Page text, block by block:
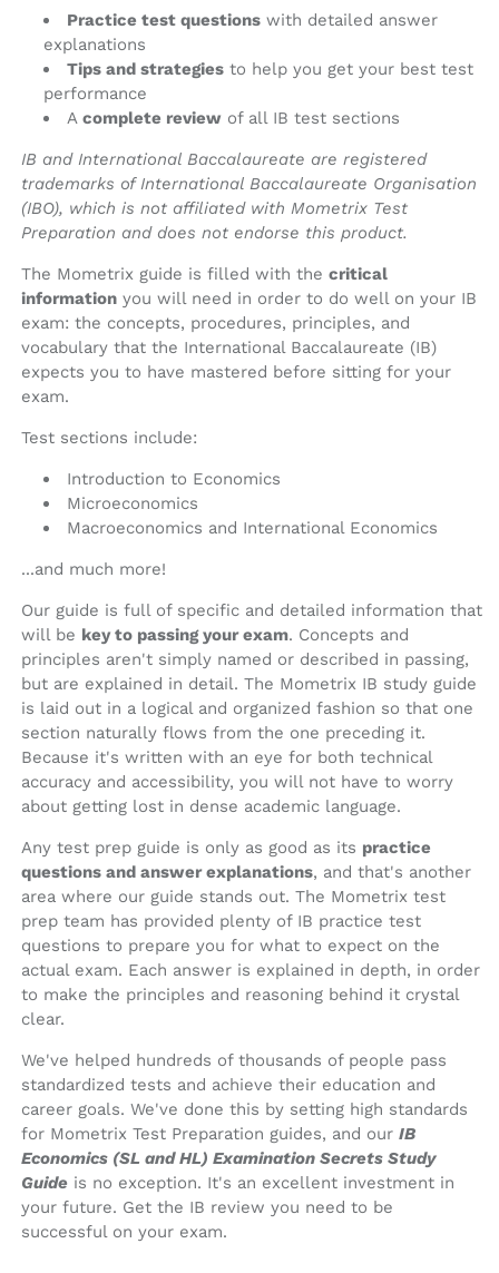
Practice test questions with detailed answer
explanations
Tips and strategies to help you get your best test
performance
A complete review of all IB test sections
IB and International Baccalaureate are registered
trademarks of International Baccalaureate Organisation
(IBO), which is not affiliated with Mometrix Test
Preparation and does not endorse this product.
The Mometrix guide is filled with the critical
information you will need in order to do well on your IB
exam: the concepts, procedures, principles, and
vocabulary that the International Baccalaureate (IB)
expects you to have mastered before sitting for your
exam.
Test sections include:
Introduction to Economics
Microeconomics
Macroeconomics and International Economics
...and much more!
Our guide is full of specific and detailed information that
will be key to passing your exam. Concepts and
principles aren't simply named or described in passing,
but are explained in detail. The Mometrix IB study guide
is laid out in a logical and organized fashion so that one
section naturally flows from the one preceding it.
Because it's written with an eye for both technical
accuracy and accessibility, you will not have to worry
about getting lost in dense academic language.
Any test prep guide is only as good as its practice
questions and answer explanations, and that's another
area where our guide stands out. The Mometrix test
prep team has provided plenty of IB practice test
questions to prepare you for what to expect on the
actual exam. Each answer is explained in depth, in order
to make the principles and reasoning behind it crystal
clear.
We've helped hundreds of thousands of people pass
standardized tests and achieve their education and
career goals. We've done this by setting high standards
for Mometrix Test Preparation guides, and our IB
Economics (SL and HL) Examination Secrets Study
Guide is no exception. It's an excellent investment in
your future. Get the IB review you need to be
successful on your exam.